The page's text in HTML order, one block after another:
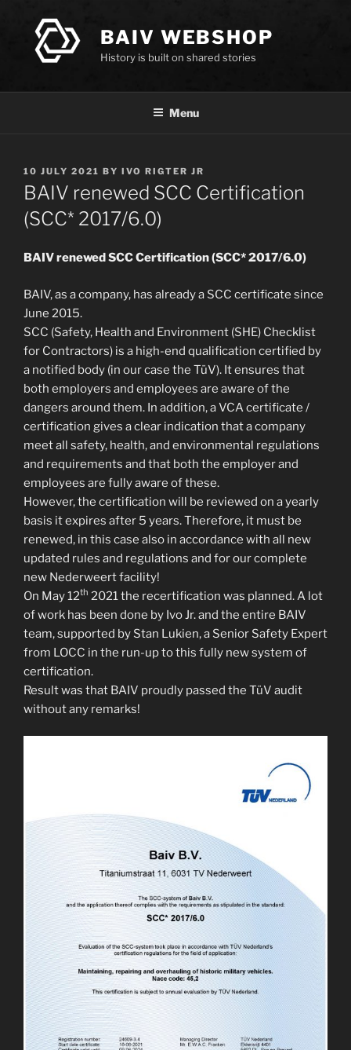
content
BAIV WEBSHOP
History is built on shared stories
Menu
POSTED
ON
10 JULY 2021 BY IVO RIGTER JR
BAIV renewed SCC Certification
(SCC* 2017/6.0)
BAIV renewed SCC Certification (SCC* 2017/6.0)
BAIV, as a company, has already a SCC certificate since
June 2015.
SCC (Safety, Health and Environment (SHE) Checklist
for Contractors) is a high-end qualification certified by
a notified body (in our case the TüV). It ensures that
both employers and employees are aware of the
dangers around them. In addition, a VCA certificate /
certification gives a clear indication that a company
meet all safety, health, and environmental regulations
and requirements and that both the employer and
employees are fully aware of these.
However, the certification will be reviewed on a yearly
basis it expires after 5 years. Therefore, it must be
renewed, in this case also in accordance with all new
updated rules and regulations and for our complete
new Nederweert facility!
On May 12th 2021 the recertification was planned. A lot
of work has been done by Ivo Jr. and the entire BAIV
team, supported by Stan Lukien, a Senior Safety Expert
from LOCC in the run-up to this fully new system of
certification.
Result was that BAIV proudly passed the TüV audit
without any remarks!